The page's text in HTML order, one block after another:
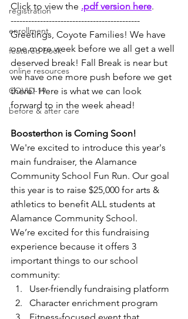
registration
enrollment
featured book
online resources
COVID-19
before & after care
Click to view the .pdf version here.
--------------------------------------------
Greetings, Coyote Families! We have
one more week before we all get a well
deserved break! Fall Break is near but
we have one more push before we get
there! Here is what we can look
forward to in the week ahead!
Boosterthon is Coming Soon!
We're excited to introduce this year's
main fundraiser, the Alamance
Community School Fun Run. Our goal
this year is to raise $25,000 for arts &
athletics to benefit ALL students at
Alamance Community School.
We’re excited for this fundraising
experience because it offers 3
important things to our school
community:
User-friendly fundraising platform
Character enrichment program